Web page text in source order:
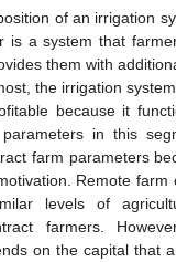
of an irrigation
is a system that
them with
the irrigation
because it
in this
farm parameters
Remote farm
levels of
farmers.
on the capital that